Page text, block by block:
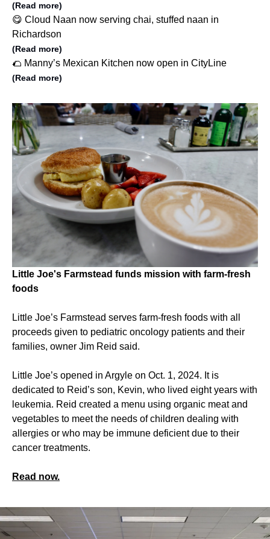
(Read more)
😋 Cloud Naan now serving chai, stuffed naan in
Richardson
(Read more)
🌮 Manny’s Mexican Kitchen now open in CityLine
(Read more)
Little Joe's Farmstead funds mission with farm-fresh
foods
Little Joe’s Farmstead serves farm-fresh foods with all
proceeds given to pediatric oncology patients and their
families, owner Jim Reid said.
Little Joe’s opened in Argyle on Oct. 1, 2024. It is
dedicated to Reid’s son, Kevin, who lived eight years with
leukemia. Reid created a menu using organic meat and
vegetables to meet the needs of children dealing with
allergies or who may be immune deficient due to their
cancer treatments.
Read now.